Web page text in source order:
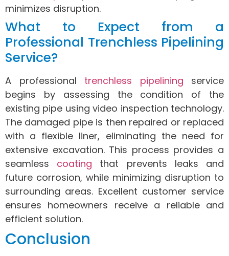
minimizes disruption.
What to Expect from a
Professional Trenchless Pipelining
Service?
A professional trenchless pipelining service
begins by assessing the condition of the
existing pipe using video inspection technology.
The damaged pipe is then repaired or replaced
with a flexible liner, eliminating the need for
extensive excavation. This process provides a
seamless coating that prevents leaks and
future corrosion, while minimizing disruption to
surrounding areas. Excellent customer service
ensures homeowners receive a reliable and
efficient solution.
Conclusion